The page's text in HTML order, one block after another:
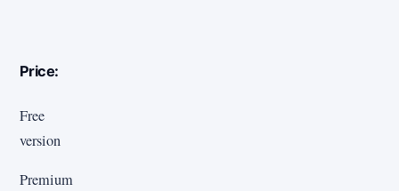
Price:
Free
version
Premium